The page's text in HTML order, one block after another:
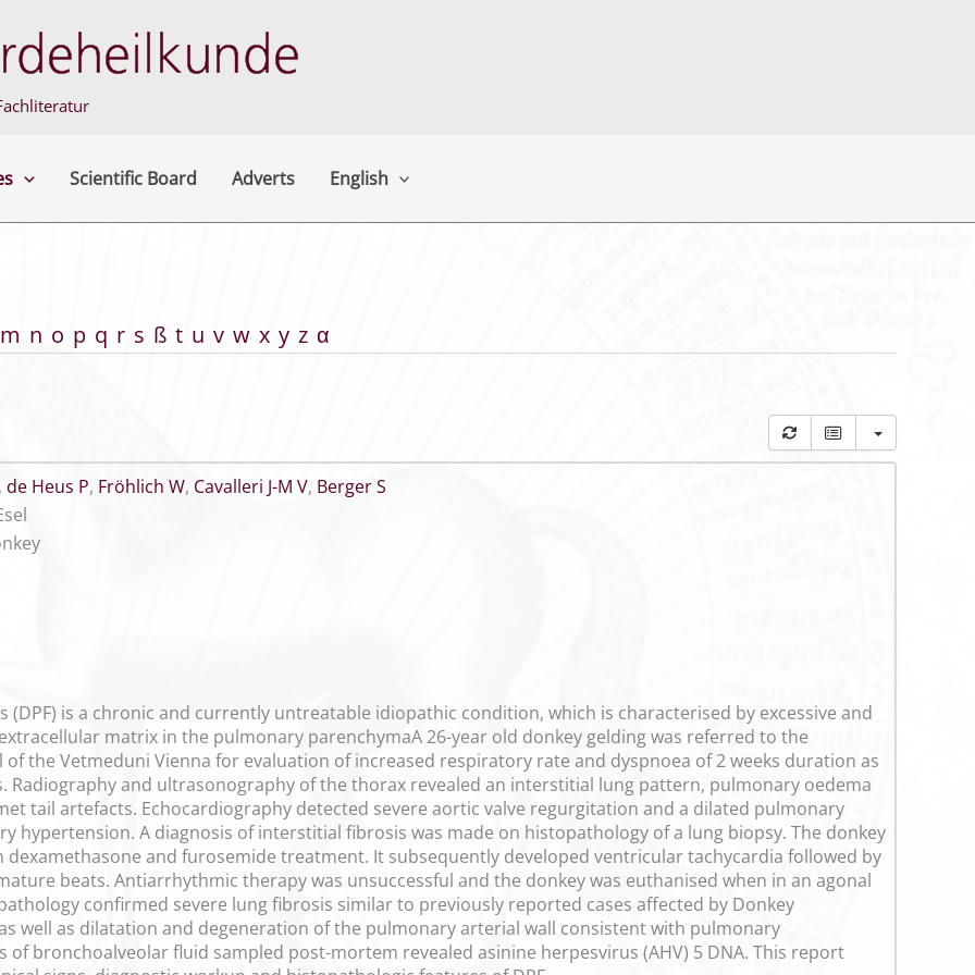
Scientific Board Adverts English
m n o p q r s ß t u v w x y z α
, de Heus P, Fröhlich W, Cavalleri J-M V, Berger S
(DPF) is a chronic and currently untreatable idiopathic condition, which is characterised by excessive and
matrix in the pulmonary parenchymaA 26-year old donkey gelding was referred to the
of the Vetmeduni Vienna for evaluation of increased respiratory rate and dyspnoea of 2 weeks duration as
Radiography and ultrasonography of the thorax revealed an interstitial lung pattern, pulmonary oedema
tail artefacts. Echocardiography detected severe aortic valve regurgitation and a dilated pulmonary
hypertension. A diagnosis of interstitial fibrosis was made on histopathology of a lung biopsy. The donkey
and furosemide treatment. It subsequently developed ventricular tachycardia followed by
beats. Antiarrhythmic therapy was unsuccessful and the donkey was euthanised when in an agonal
confirmed severe lung fibrosis similar to previously reported cases affected by Donkey
well as dilatation and degeneration of the pulmonary arterial wall consistent with pulmonary
of bronchoalveolar fluid sampled post-mortem revealed asinine herpesvirus (AHV) 5 DNA. This report